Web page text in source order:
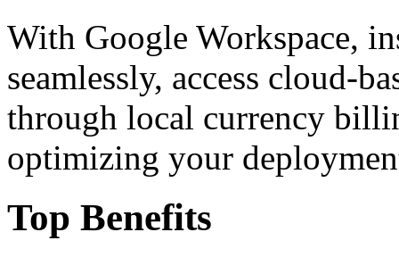
With Google Workspace,
seamlessly, access cloud-
through local currency
optimizing your
Top Benefits